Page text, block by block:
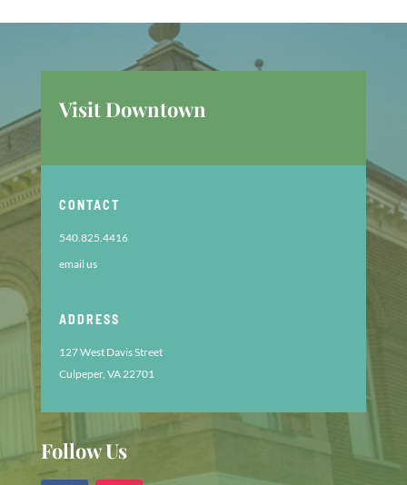
Visit Downtown
CONTACT
540.825.4416
email us
ADDRESS
127 West Davis Street
Culpeper, VA 22701
Follow Us